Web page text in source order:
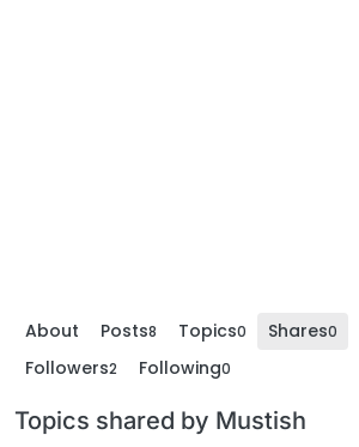
About Posts8 Topics0 Shares0
Followers2 Following0
Topics shared by Mustish